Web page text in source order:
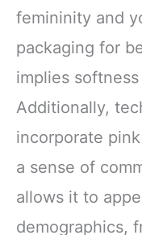
femininity and
packaging for
implies
Additionally,
incorporate
a sense of
allows it to
demographics,